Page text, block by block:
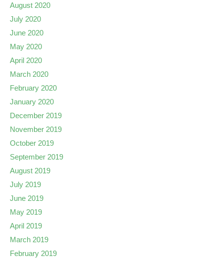
August 2020
July 2020
June 2020
May 2020
April 2020
March 2020
February 2020
January 2020
December 2019
November 2019
October 2019
September 2019
August 2019
July 2019
June 2019
May 2019
April 2019
March 2019
February 2019